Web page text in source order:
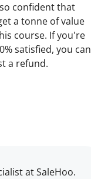
confident that
a tonne of value
course. If you're
satisfied, you can
a refund.
at SaleHoo.